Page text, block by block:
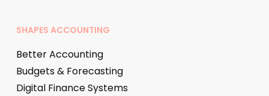
SHAPES ACCOUNTING
Better Accounting
Budgets & Forecasting
Digital Finance Systems